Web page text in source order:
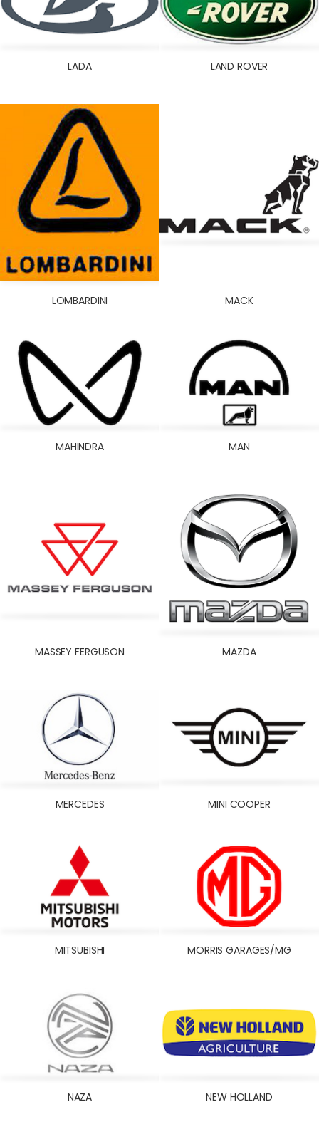
LADA LAND ROVER
LOMBARDINI MACK
MAHINDRA MAN
MASSEY FERGUSON MAZDA
MERCEDES MINI COOPER
MITSUBISHI MORRIS GARAGES/MG
NAZA NEW HOLLAND